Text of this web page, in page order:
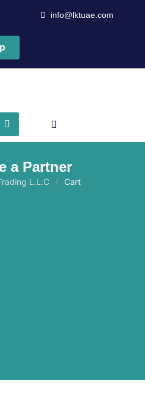
info@lktuae.com
a Partner
L.L.C Cart